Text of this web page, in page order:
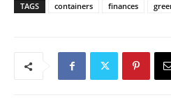
TAGS containers finances